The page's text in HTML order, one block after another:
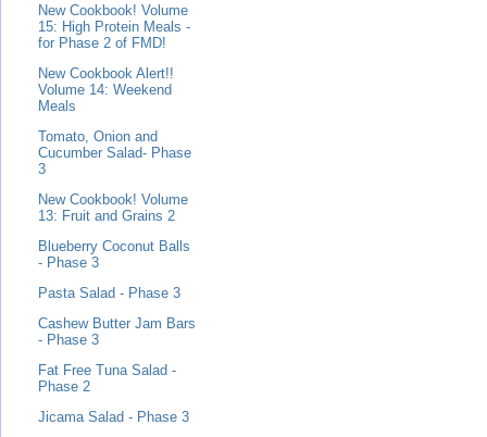
New Cookbook! Volume
15: High Protein Meals -
for Phase 2 of FMD!
New Cookbook Alert!!
Volume 14: Weekend
Meals
Tomato, Onion and
Cucumber Salad- Phase
3
New Cookbook! Volume
13: Fruit and Grains 2
Blueberry Coconut Balls
- Phase 3
Pasta Salad - Phase 3
Cashew Butter Jam Bars
- Phase 3
Fat Free Tuna Salad -
Phase 2
Jicama Salad - Phase 3